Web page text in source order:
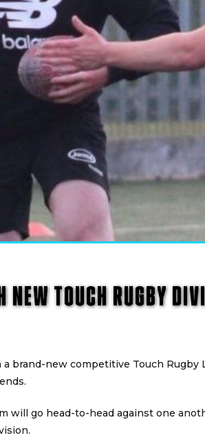
NEW TOUCH RUGBY
brand-new competitive Touch Rugby
will go head-to-head against one